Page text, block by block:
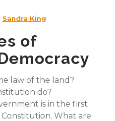
Sandra King
of
law of the land?
do?
is in the first
What are